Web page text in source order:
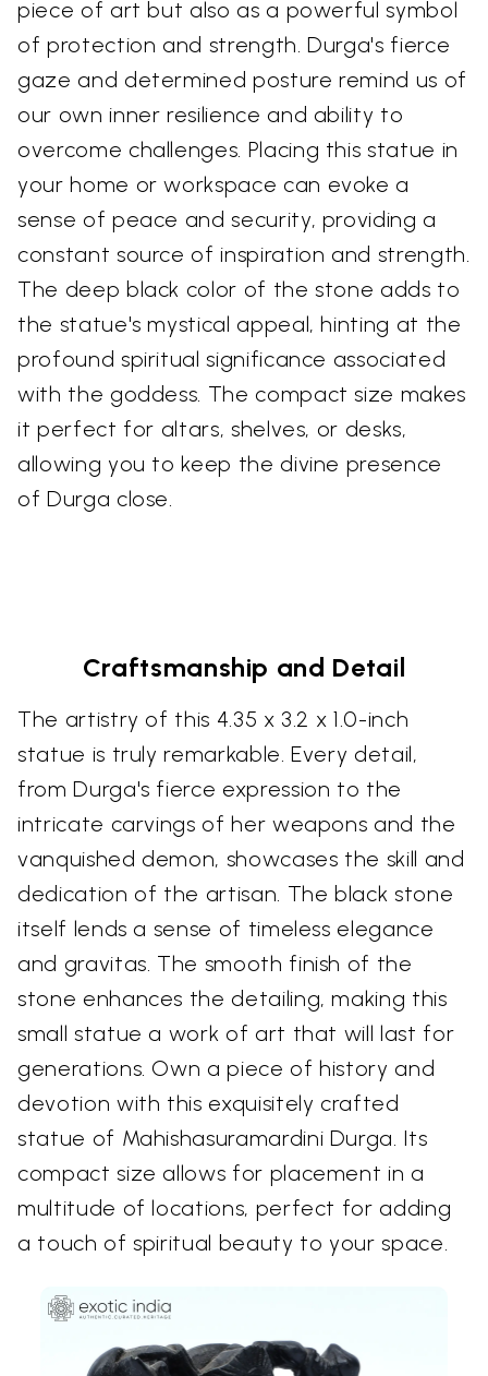
piece of art but also as a powerful symbol
of protection and strength. Durga's fierce
gaze and determined posture remind us of
our own inner resilience and ability to
overcome challenges. Placing this statue in
your home or workspace can evoke a
sense of peace and security, providing a
constant source of inspiration and strength.
The deep black color of the stone adds to
the statue's mystical appeal, hinting at the
profound spiritual significance associated
with the goddess. The compact size makes
it perfect for altars, shelves, or desks,
allowing you to keep the divine presence
of Durga close.
Craftsmanship and Detail
The artistry of this 4.35 x 3.2 x 1.0-inch
statue is truly remarkable. Every detail,
from Durga's fierce expression to the
intricate carvings of her weapons and the
vanquished demon, showcases the skill and
dedication of the artisan. The black stone
itself lends a sense of timeless elegance
and gravitas. The smooth finish of the
stone enhances the detailing, making this
small statue a work of art that will last for
generations. Own a piece of history and
devotion with this exquisitely crafted
statue of Mahishasuramardini Durga. Its
compact size allows for placement in a
multitude of locations, perfect for adding
a touch of spiritual beauty to your space.